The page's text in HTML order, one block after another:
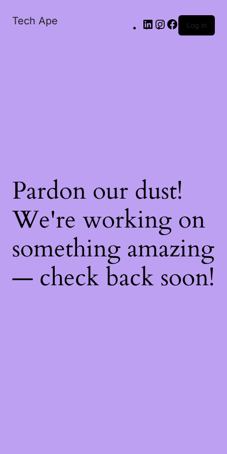
Tech Ape Log in
Pardon our dust!
We're working on
something amazing
— check back soon!